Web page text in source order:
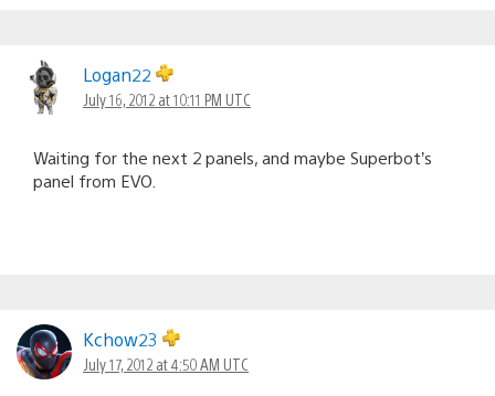
Logan22
July 16, 2012 at 10:11 PM UTC
Waiting for the next 2 panels, and maybe Superbot’s
panel from EVO.
Kchow23
July 17, 2012 at 4:50 AM UTC